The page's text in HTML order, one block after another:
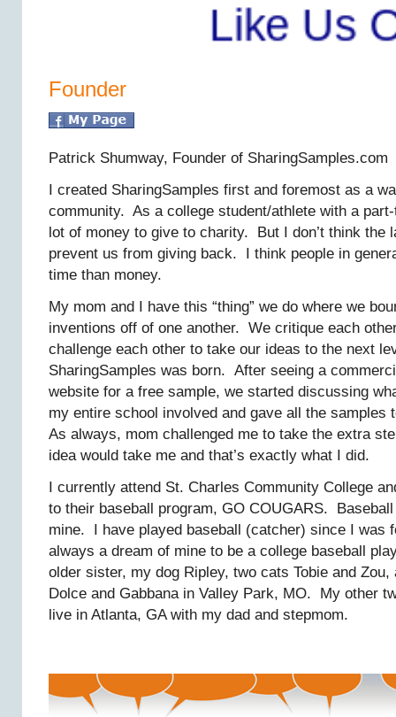
Like Us On
Founder
Patrick Shumway, Founder of SharingSamples.com
I created SharingSamples first and foremost as a
community. As a college student/athlete with a
lot of money to give to charity. But I don’t think the
prevent us from giving back. I think people in
time than money.
My mom and I have this “thing” we do where we
inventions off of one another. We critique each
challenge each other to take our ideas to the next
SharingSamples was born. After seeing a
website for a free sample, we started discussing
my entire school involved and gave all the samples
As always, mom challenged me to take the extra
idea would take me and that’s exactly what I did.
I currently attend St. Charles Community College
to their baseball program, GO COUGARS.
mine. I have played baseball (catcher) since I was
always a dream of mine to be a college baseball
older sister, my dog Ripley, two cats Tobie and
Dolce and Gabbana in Valley Park, MO. My other
live in Atlanta, GA with my dad and stepmom.